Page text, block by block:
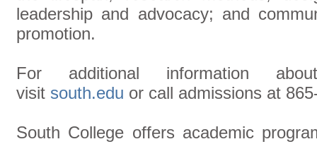
leadership and advocacy; and
promotion.
For additional information
visit south.edu or call admissions at
South College offers academic